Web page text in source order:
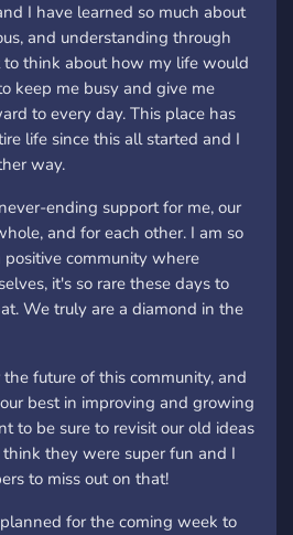
I have learned so much about
and understanding through
think about how my life would
keep me busy and give me
to every day. This place has
life since this all started and I
way.
ending support for me, our
and for each other. I am so
community where
it's so rare these days to
We truly are a diamond in the
future of this community, and
best in improving and growing
to be sure to revisit our old ideas
they were super fun and I
to miss out on that!
for the coming week to